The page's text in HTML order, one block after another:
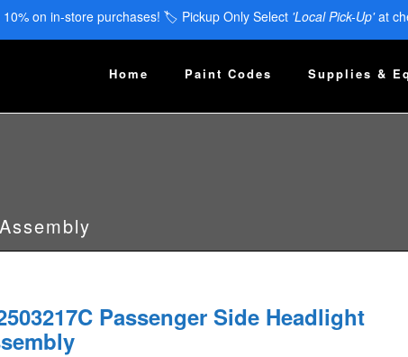
10% on in-store purchases! 🏷️ Pickup Only Select 'Local Pick-Up'at
Home Paint Codes Supplies &
Passenger Side Headlight